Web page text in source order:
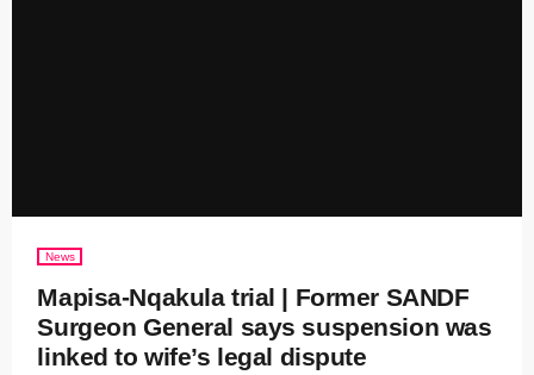
News
Mapisa-Nqakula trial | Former SANDF
Surgeon General says suspension was
linked to wife’s legal dispute